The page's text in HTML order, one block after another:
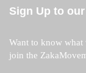
Sign Up to
Want to know what
join the